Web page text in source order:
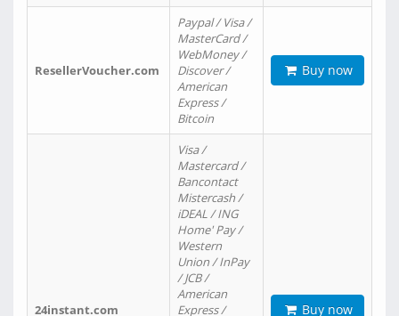
ResellerVoucher.com
Paypal / Visa /
MasterCard /
WebMoney /
Discover /
American
Express /
Bitcoin
Buy now
24instant.com
Visa /
Mastercard /
Bancontact
Mistercash /
iDEAL / ING
Home' Pay /
Western
Union / InPay
/ JCB /
American
Express /
Buy now